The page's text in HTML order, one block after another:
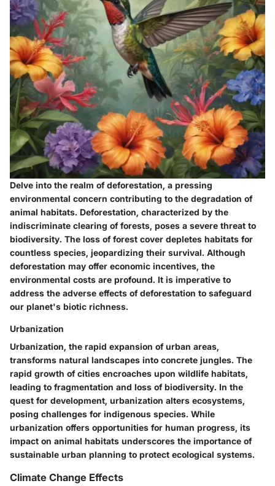
Delve into the realm of deforestation, a pressing
environmental concern contributing to the degradation of
animal habitats. Deforestation, characterized by the
indiscriminate clearing of forests, poses a severe threat to
biodiversity. The loss of forest cover depletes habitats for
countless species, jeopardizing their survival. Although
deforestation may offer economic incentives, the
environmental costs are profound. It is imperative to
address the adverse effects of deforestation to safeguard
our planet's biotic richness.
Urbanization
Urbanization, the rapid expansion of urban areas,
transforms natural landscapes into concrete jungles. The
rapid growth of cities encroaches upon wildlife habitats,
leading to fragmentation and loss of biodiversity. In the
quest for development, urbanization alters ecosystems,
posing challenges for indigenous species. While
urbanization offers opportunities for human progress, its
impact on animal habitats underscores the importance of
sustainable urban planning to protect ecological systems.
Climate Change Effects